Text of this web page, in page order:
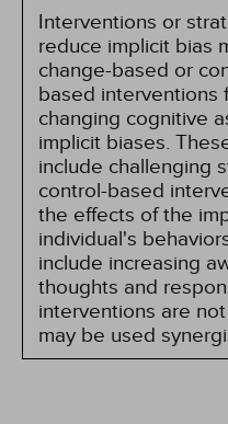
Interventions or
reduce implicit bias
change-based or
based interventions
changing cognitive
implicit biases.
include challenging
control-based
the effects of the
individual's
include increasing
thoughts and
interventions are
may be used